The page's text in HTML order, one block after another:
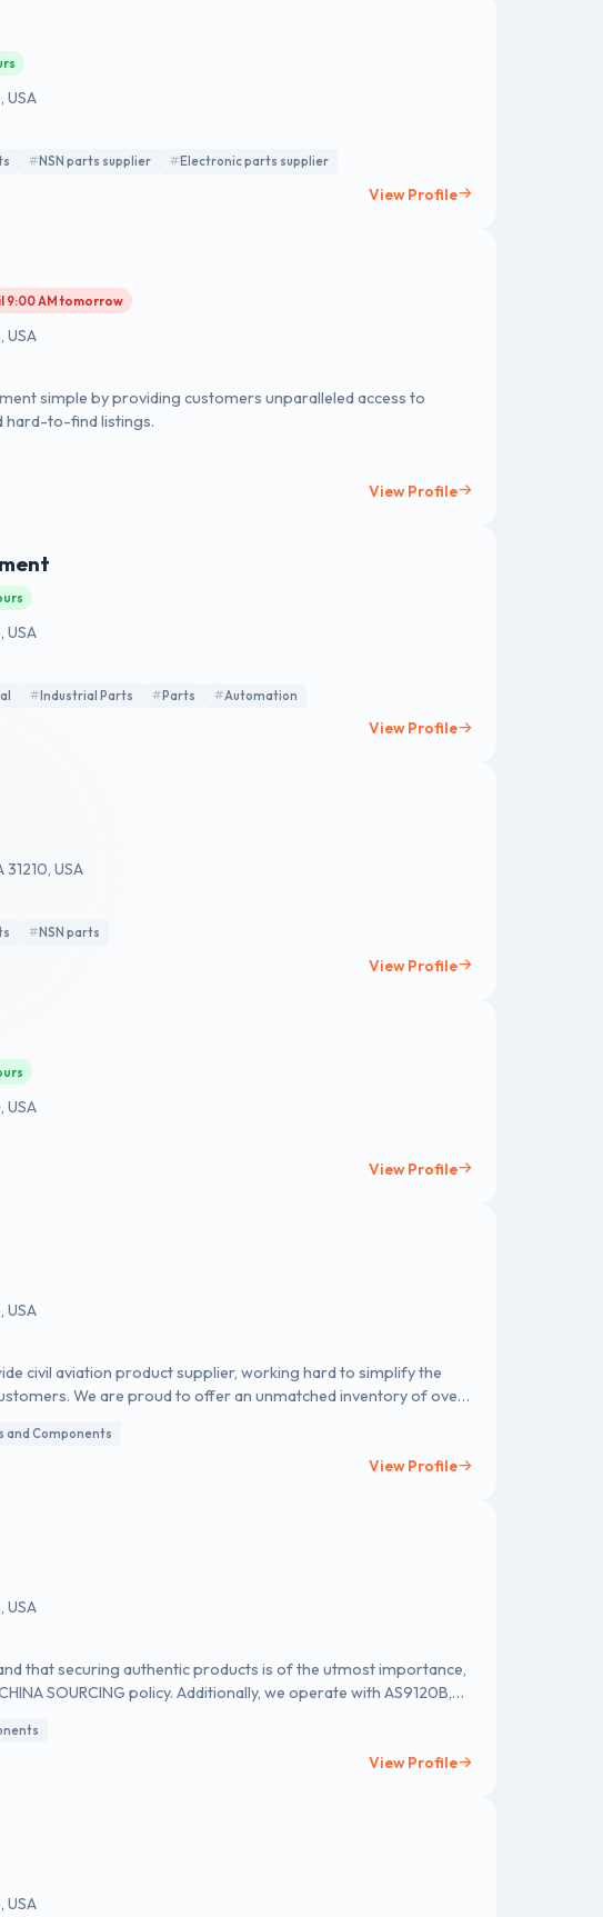
USA
NSN parts supplier Electronic parts supplier
View Profile
9:00 AM tomorrow
USA
simple by providing customers unparalleled access to
hard-to-find listings.
View Profile
USA
Industrial Parts Parts Automation
View Profile
USA
NSN parts
View Profile
USA
View Profile
USA
civil aviation product supplier, working hard to simplify the
We are proud to offer an unmatched inventory of over
and Components
View Profile
USA
that securing authentic products is of the utmost importance,
SOURCING policy. Additionally, we operate with AS9120B,
compliance and quality assurance.
View Profile
USA